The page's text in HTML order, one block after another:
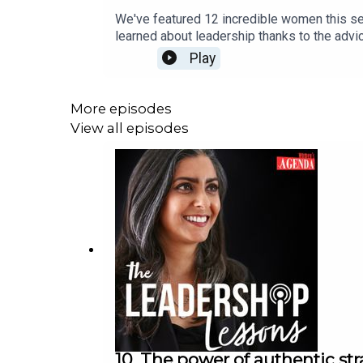
We've featured 12 incredible women this
learned about leadership thanks to the
as well as when being required to step up
entrepreneurship, confidence and so
possible thanks to the excellent support of
decade ahead, over the past five seasons.
Play
More episodes
View all episodes